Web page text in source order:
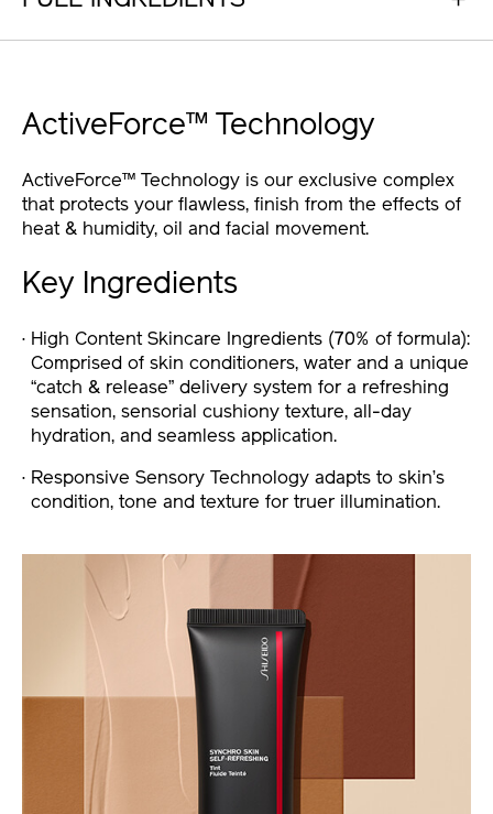
ActiveForce™ Technology
ActiveForce™ Technology is our exclusive complex
that protects your flawless, finish from the effects of
heat & humidity, oil and facial movement.
Key Ingredients
High Content Skincare Ingredients (70% of formula):
Comprised of skin conditioners, water and a unique
“catch & release” delivery system for a refreshing
sensation, sensorial cushiony texture, all-day
hydration, and seamless application.
Responsive Sensory Technology adapts to skin’s
condition, tone and texture for truer illumination.